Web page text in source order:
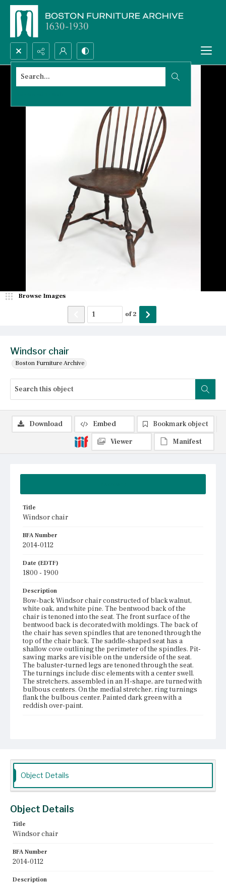
Search...
Windsor chair
Boston Furniture Archive
Browse Images
of2
Title
Windsor chair
BFA Number
2014-0112
Date (EDTF)
1800 - 1900
Description
Bow-back Windsor chair constructed of black walnut,
white oak, and white pine. The bentwood back of the
chair is tenoned into the seat. The front surface of the
bentwood back is decorated with moldings. The back of
the chair has seven spindles that are tenoned through the
top of the chair back. The saddle-shaped seat has a
shallow cove outlining the perimeter of the spindles. Pit-
sawing marks are visible on the underside of the seat.
The baluster-turned legs are tenoned through the seat.
The turnings include disc elements with a center swell.
The stretchers, assembled in an H-shape, are turned with
bulbous centers. On the medial stretcher, ring turnings
flank the bulbous center. Painted dark green with a
reddish over-paint.
Duxbury Rural and Historical Society
Download Embed
Bookmark object
Viewer
Manifest
Object Details
Object Details
Title
Windsor chair
BFA Number
2014-0112
Description